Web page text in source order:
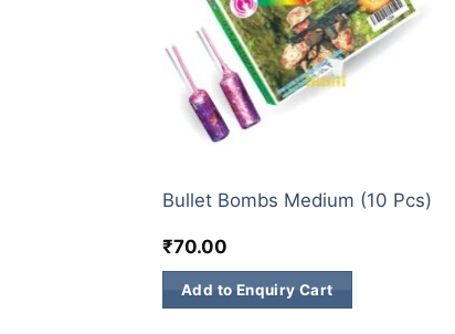
Bullet Bombs Medium (10 Pcs)
₹70.00
Add to Enquiry Cart